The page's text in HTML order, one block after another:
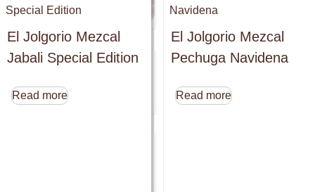
El Jolgorio Mezcal
Jabali Special Edition
Read more
El Jolgorio Mezcal
Pechuga Navidena
Read more